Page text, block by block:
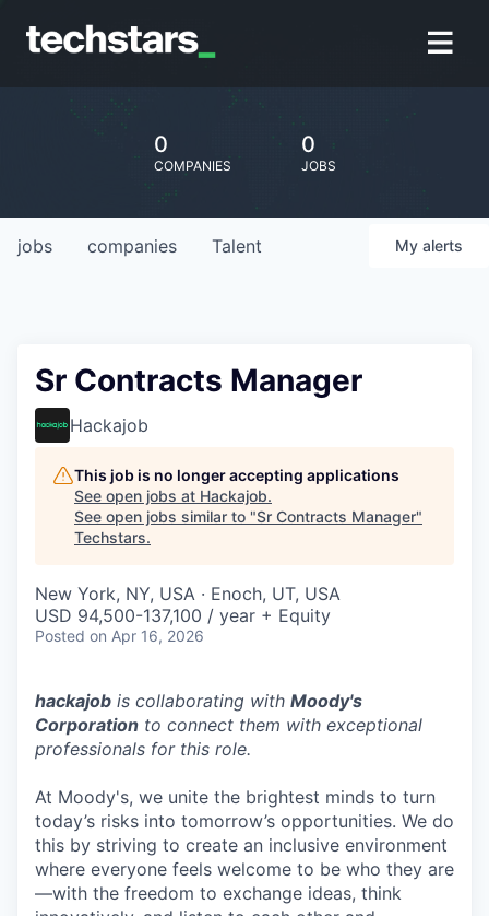
0
COMPANIES
0
JOBS
jobs companies Talent My alerts
Sr Contracts Manager
Hackajob
This job is no longer accepting applications
See open jobs at Hackajob.
See open jobs similar to "Sr Contracts Manager"
Techstars.
New York, NY, USA · Enoch, UT, USA
USD 94,500-137,100 / year + Equity
Posted on Apr 16, 2026
hackajob is collaborating with Moody's
Corporation to connect them with exceptional
professionals for this role.
At Moody's, we unite the brightest minds to turn
today’s risks into tomorrow’s opportunities. We do
this by striving to create an inclusive environment
where everyone feels welcome to be who they are
—with the freedom to exchange ideas, think